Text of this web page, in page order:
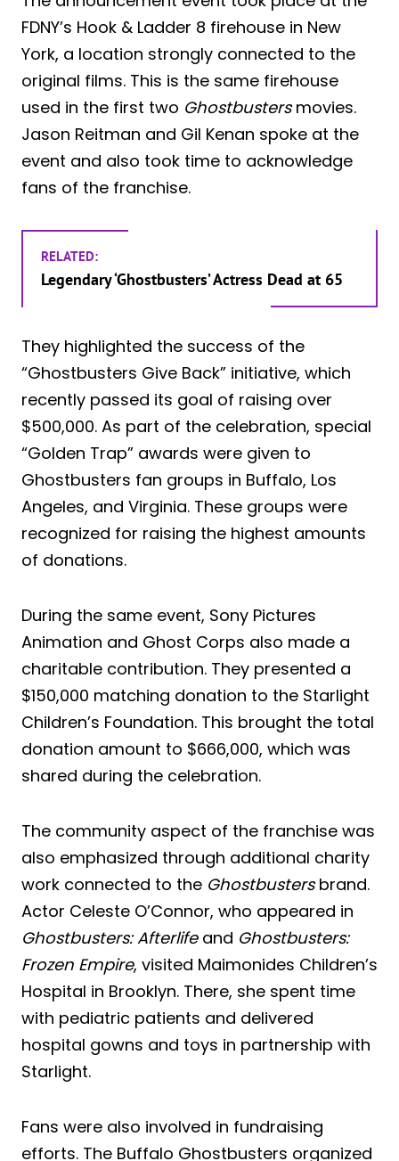
FDNY’s Hook & Ladder 8 firehouse in New
York, a location strongly connected to the
original films. This is the same firehouse
used in the first two Ghostbustersmovies.
Jason Reitman and Gil Kenan spoke at the
event and also took time to acknowledge
fans of the franchise.
RELATED:
Legendary ‘Ghostbusters’ Actress Dead at 65
They highlighted the success of the
“Ghostbusters Give Back” initiative, which
recently passed its goal of raising over
$500,000. As part of the celebration, special
“Golden Trap” awards were given to
Ghostbusters fan groups in Buffalo, Los
Angeles, and Virginia. These groups were
recognized for raising the highest amounts
of donations.
During the same event, Sony Pictures
Animation and Ghost Corps also made a
charitable contribution. They presented a
$150,000 matching donation to the Starlight
Children’s Foundation. This brought the total
donation amount to $666,000, which was
shared during the celebration.
The community aspect of the franchise was
also emphasized through additional charity
work connected to the Ghostbustersbrand.
Actor Celeste O’Connor, who appeared in
Ghostbusters: Afterlifeand Ghostbusters:
Frozen Empire, visited Maimonides Children’s
Hospital in Brooklyn. There, she spent time
with pediatric patients and delivered
hospital gowns and toys in partnership with
Starlight.
Fans were also involved in fundraising
efforts. The Buffalo Ghostbusters organized